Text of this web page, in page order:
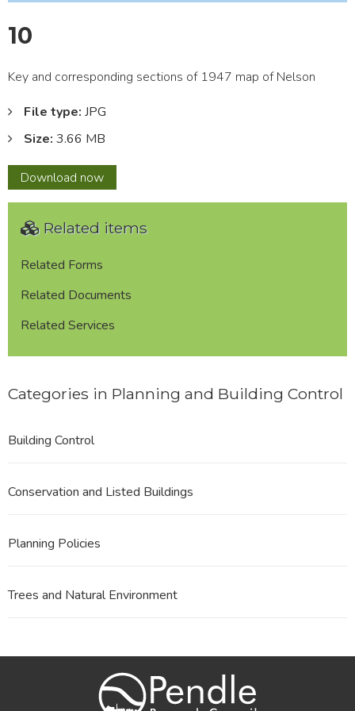
10
Key and corresponding sections of 1947 map of Nelson
File type: JPG
Size: 3.66 MB
Download 10
now
Related items
Related Forms
Related Documents
Related Services
Categories in Planning and Building Control
Building Control
Conservation and Listed Buildings
Planning Policies
Trees and Natural Environment